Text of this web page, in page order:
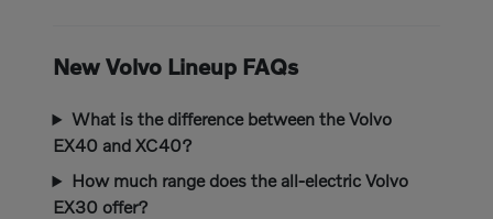
New Volvo Lineup FAQs
What is the difference between the Volvo
EX40 and XC40?
How much range does the all-electric Volvo
EX30 offer?